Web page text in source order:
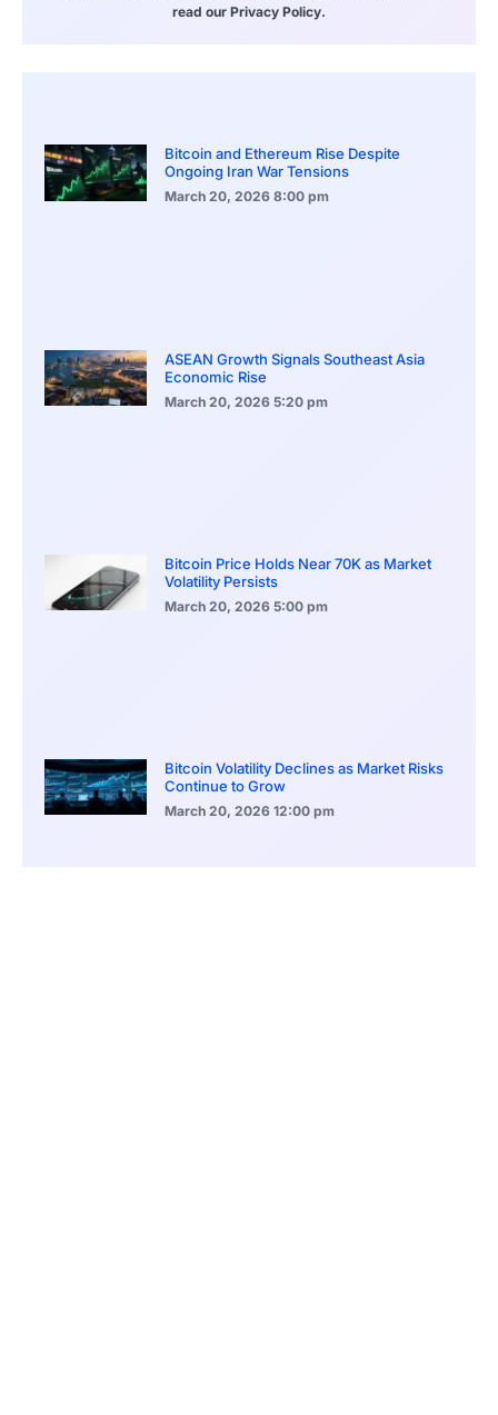
read our Privacy Policy.
Bitcoin and Ethereum Rise Despite
Ongoing Iran War Tensions
March 20, 2026 8:00 pm
ASEAN Growth Signals Southeast Asia
Economic Rise
March 20, 2026 5:20 pm
Bitcoin Price Holds Near 70K as Market
Volatility Persists
March 20, 2026 5:00 pm
Bitcoin Volatility Declines as Market Risks
Continue to Grow
March 20, 2026 12:00 pm